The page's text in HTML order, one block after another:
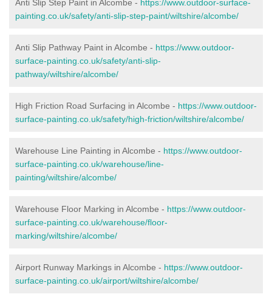
Anti Slip Step Paint in Alcombe - https://www.outdoor-surface-
painting.co.uk/safety/anti-slip-step-paint/wiltshire/alcombe/
Anti Slip Pathway Paint in Alcombe - https://www.outdoor-
surface-painting.co.uk/safety/anti-slip-
pathway/wiltshire/alcombe/
High Friction Road Surfacing in Alcombe - https://www.outdoor-
surface-painting.co.uk/safety/high-friction/wiltshire/alcombe/
Warehouse Line Painting in Alcombe - https://www.outdoor-
surface-painting.co.uk/warehouse/line-
painting/wiltshire/alcombe/
Warehouse Floor Marking in Alcombe - https://www.outdoor-
surface-painting.co.uk/warehouse/floor-
marking/wiltshire/alcombe/
Airport Runway Markings in Alcombe - https://www.outdoor-
surface-painting.co.uk/airport/wiltshire/alcombe/